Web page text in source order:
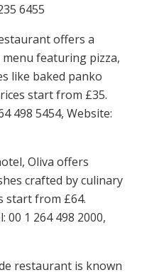
6455
offers a
featuring pizza,
like baked panko
start from £35.
498 5454, Website:
Oliva offers
crafted by culinary
start from £64.
00 1 264 498 2000,
restaurant is known